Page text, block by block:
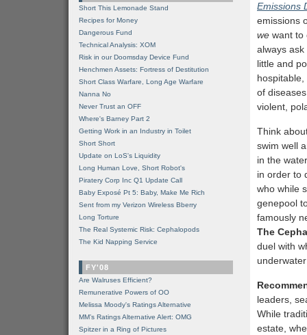
Emissions
emissions
we want to
always ask
little and
of
violent,
Think
swim well
in the
in order to
who while
genepool
famously
The
duel with
leaders,
While
estate,
Short This Lemonade Stand
Recipes for Money
Dangerous Fund
Technical Analysis: XOM
Risk in our Doomsday Device Fund
Henchmen Assets: Fortress of Destitution
Short Class Warfare, Long Age Warfare
Nanna No
Never Trust an OFF
Where's Barney Part 2
Getting Work in an Industry in Toilet
Short Short
Update on LoS's Liquidity
Long Human Love, Short Robot's
Piratery Corp Inc Q1 Update Call
Baby Exposé Pt 5: Baby, Make Me Rich
Sent from my Verizon Wireless Bberry
Long Torture
The Real Systemic Risk: Cephalopods
The Kid Napping Service
FY'08
Are Walruses Efficient?
Remunerative Powers of OO
Melissa Moody's Ratings Alternative
MM’s Ratings Alternative Alert: OMG
Spitzer in a Ring of Pictures